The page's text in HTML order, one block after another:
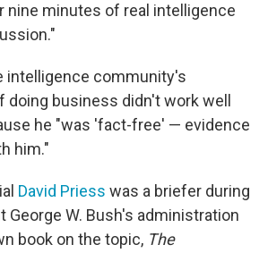
nine minutes of real intelligence
intelligence community's
doing business didn't work well
he "was 'fact-free' — evidence
him."
David Priess was a briefer during
George W. Bush's administration
book on the topic, The